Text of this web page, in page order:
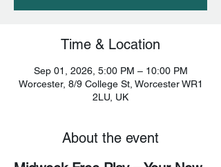
Time & Location
Sep 01, 2026, 5:00 PM – 10:00 PM
Worcester, 8/9 College St, Worcester WR1
2LU, UK
About the event